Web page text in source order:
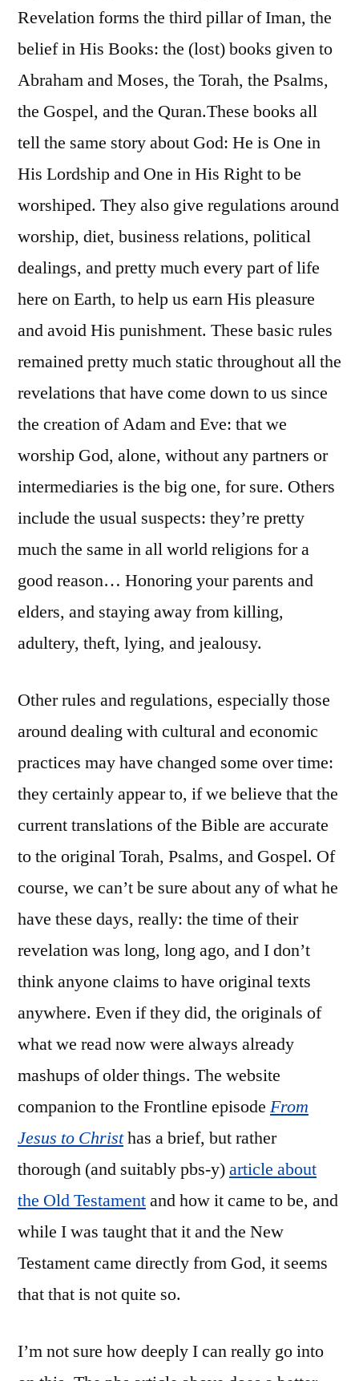
Revelation forms the third pillar of Iman, the
belief in His Books: the (lost) books given to
Abraham and Moses, the Torah, the Psalms,
the Gospel, and the Quran.These books all
tell the same story about God: He is One in
His Lordship and One in His Right to be
worshiped. They also give regulations around
worship, diet, business relations, political
dealings, and pretty much every part of life
here on Earth, to help us earn His pleasure
and avoid His punishment. These basic rules
remained pretty much static throughout all the
revelations that have come down to us since
the creation of Adam and Eve: that we
worship God, alone, without any partners or
intermediaries is the big one, for sure. Others
include the usual suspects: they’re pretty
much the same in all world religions for a
good reason… Honoring your parents and
elders, and staying away from killing,
adultery, theft, lying, and jealousy.
Other rules and regulations, especially those
around dealing with cultural and economic
practices may have changed some over time:
they certainly appear to, if we believe that the
current translations of the Bible are accurate
to the original Torah, Psalms, and Gospel. Of
course, we can’t be sure about any of what he
have these days, really: the time of their
revelation was long, long ago, and I don’t
think anyone claims to have original texts
anywhere. Even if they did, the originals of
what we read now were always already
mashups of older things. The website
companion to the Frontline episode From
Jesus to Christhas a brief, but rather
thorough (and suitably pbs-y)article about
the Old Testamentand how it came to be, and
while I was taught that it and the New
Testament came directly from God, it seems
that that is not quite so.
I’m not sure how deeply I can really go into